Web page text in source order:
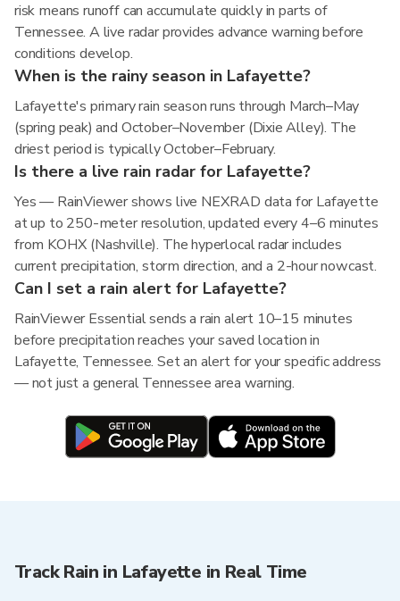
risk means runoff can accumulate quickly in parts of
Tennessee. A live radar provides advance warning before
conditions develop.
When is the rainy season in Lafayette?
Lafayette's primary rain season runs through March–May
(spring peak) and October–November (Dixie Alley). The
driest period is typically October–February.
Is there a live rain radar for Lafayette?
Yes — RainViewer shows live NEXRAD data for Lafayette
at up to 250-meter resolution, updated every 4–6 minutes
from KOHX (Nashville). The hyperlocal radar includes
current precipitation, storm direction, and a 2-hour nowcast.
Can I set a rain alert for Lafayette?
RainViewer Essential sends a rain alert 10–15 minutes
before precipitation reaches your saved location in
Lafayette, Tennessee. Set an alert for your specific address
— not just a general Tennessee area warning.
Track Rain in Lafayette in Real Time